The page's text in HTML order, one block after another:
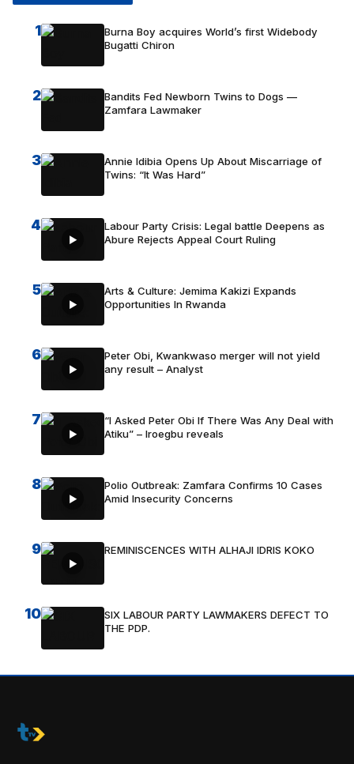
1
Burna Boy acquires World’s first Widebody
Bugatti Chiron
2
Bandits Fed Newborn Twins to Dogs —
Zamfara Lawmaker
3
Annie Idibia Opens Up About Miscarriage of
Twins: “It Was Hard”
4
Labour Party Crisis: Legal battle Deepens as
Abure Rejects Appeal Court Ruling
5
Arts & Culture: Jemima Kakizi Expands
Opportunities In Rwanda
6
Peter Obi, Kwankwaso merger will not yield
any result – Analyst
7
“I Asked Peter Obi If There Was Any Deal with
Atiku” – Iroegbu reveals
8
Polio Outbreak: Zamfara Confirms 10 Cases
Amid Insecurity Concerns
9 REMINISCENCES WITH ALHAJI IDRIS KOKO
10
SIX LABOUR PARTY LAWMAKERS DEFECT TO
THE PDP.